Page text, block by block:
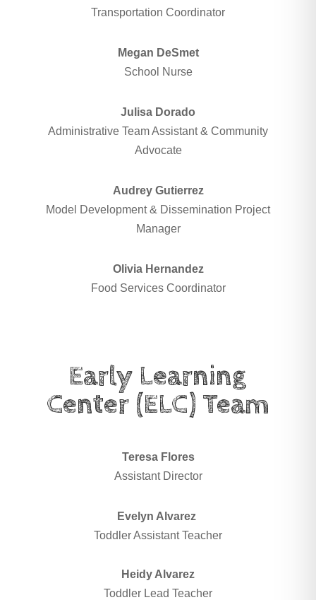
Transportation Coordinator
Megan DeSmet
School Nurse
Julisa Dorado
Administrative Team Assistant & Community
Advocate
Audrey Gutierrez
Model Development & Dissemination Project
Manager
Olivia Hernandez
Food Services Coordinator
Early Learning
Center (ELC) Team
Teresa Flores
Assistant Director
Evelyn Alvarez
Toddler Assistant Teacher
Heidy Alvarez
Toddler Lead Teacher